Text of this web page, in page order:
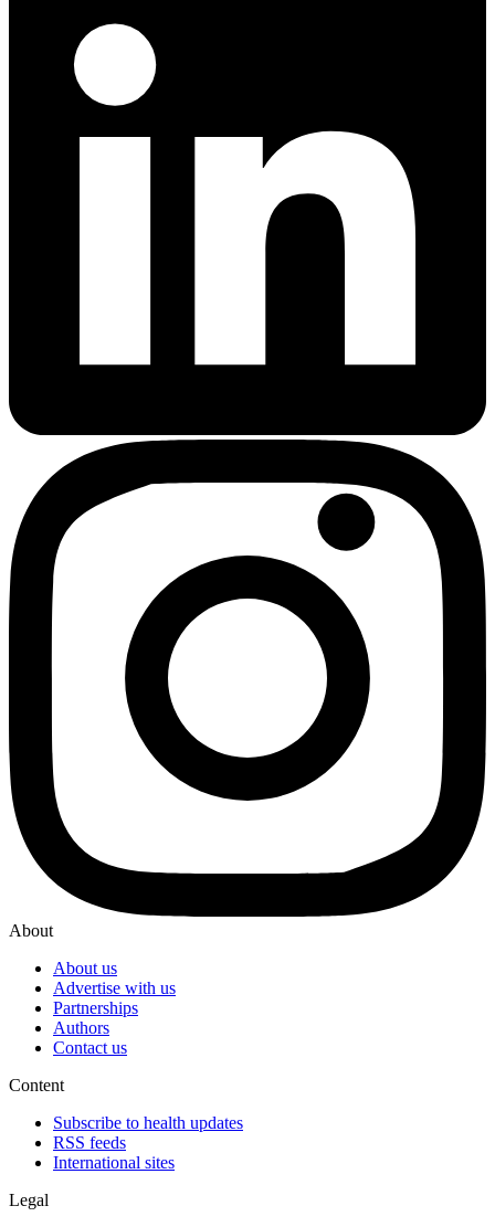
About
About us
Advertise with us
Partnerships
Authors
Contact us
Content
Subscribe to health updates
RSS feeds
International sites
Legal